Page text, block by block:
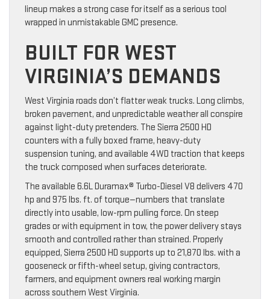
lineup makes a strong case for itself as a serious tool
wrapped in unmistakable GMC presence.
BUILT FOR WEST
VIRGINIA’S DEMANDS
West Virginia roads don’t flatter weak trucks. Long climbs,
broken pavement, and unpredictable weather all conspire
against light-duty pretenders. The Sierra 2500 HD
counters with a fully boxed frame, heavy-duty
suspension tuning, and available 4WD traction that keeps
the truck composed when surfaces deteriorate.
The available 6.6L Duramax® Turbo-Diesel V8 delivers 470
hp and 975 lbs. ft. of torque—numbers that translate
directly into usable, low-rpm pulling force. On steep
grades or with equipment in tow, the power delivery stays
smooth and controlled rather than strained. Properly
equipped, Sierra 2500 HD supports up to 21,870 lbs. with a
gooseneck or fifth-wheel setup, giving contractors,
farmers, and equipment owners real working margin
across southern West Virginia.